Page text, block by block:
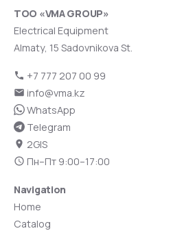
ТОО «VMA GROUP»
Electrical Equipment
Almaty, 15 Sadovnikova St.
+7 777 207 00 99
info@vma.kz
WhatsApp
Telegram
2GIS
Пн–Пт 9:00–17:00
Navigation
Home
Catalog